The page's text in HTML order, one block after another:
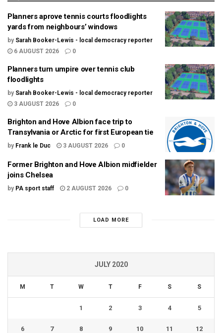
Planners aprove tennis courts floodlights
yards from neighbours’ windows
by Sarah Booker-Lewis - local democracy reporter
6 AUGUST 2026
0
Planners turn umpire over tennis club
floodlights
by Sarah Booker-Lewis - local democracy reporter
3 AUGUST 2026
0
Brighton and Hove Albion face trip to
Transylvania or Arctic for first European tie
by Frank le Duc 3 AUGUST 2026 0
Former Brighton and Hove Albion midfielder
joins Chelsea
by PA sport staff 2 AUGUST 2026 0
LOAD MORE
JULY 2020
M T W T F S S
1 2 3 4 5
6 7 8 9 10 11 12